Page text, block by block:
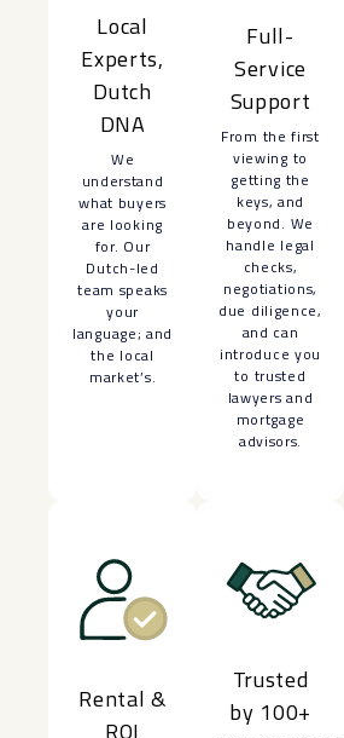
Local
Experts,
Dutch
DNA
We
understand
what buyers
are looking
for. Our
Dutch-led
team speaks
your
language; and
the local
market’s.
Full-
Service
Support
From the first
viewing to
getting the
keys, and
beyond. We
handle legal
checks,
negotiations,
due diligence,
and can
introduce you
to trusted
lawyers and
mortgage
advisors.
Rental &
ROI
Trusted
by 100+